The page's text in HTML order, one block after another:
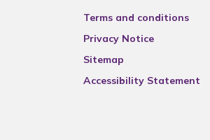
Terms and conditions
Privacy Notice
Sitemap
Accessibility Statement